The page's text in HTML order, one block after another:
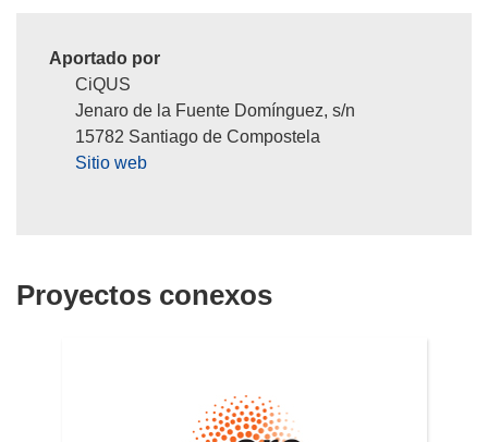
Aportado por
CiQUS
Jenaro de la Fuente Domínguez, s/n
15782 Santiago de Compostela
Sitio web
Proyectos conexos